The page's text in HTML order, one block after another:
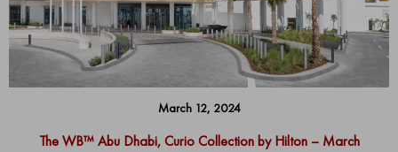
March 12, 2024
The WB™ Abu Dhabi, Curio Collection by Hilton – March